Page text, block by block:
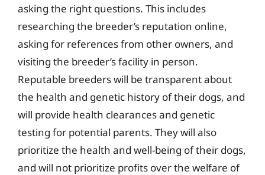
asking the right questions. This includes
researching the breeder’s reputation online,
asking for references from other owners, and
visiting the breeder’s facility in person.
Reputable breeders will be transparent about
the health and genetic history of their dogs, and
will provide health clearances and genetic
testing for potential parents. They will also
prioritize the health and well-being of their dogs,
and will not prioritize profits over the welfare of